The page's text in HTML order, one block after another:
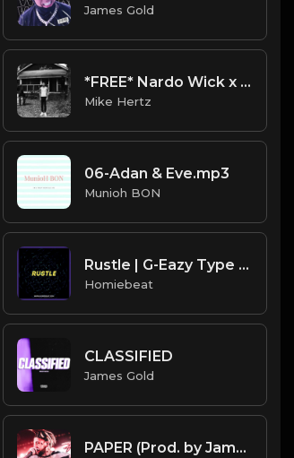
James Gold
*FREE* Nardo Wick x G Herbo Type Beat - "Smoking Trees" [Prod. by @mikehertz808 + @gazbrazy]
Mike Hertz
06-Adan & Eve.mp3
Munioh BON
Rustle | G-Eazy Type Beat
Homiebeat
CLASSIFIED
James Gold
PAPER (Prod. by James Gold) (144BPM)